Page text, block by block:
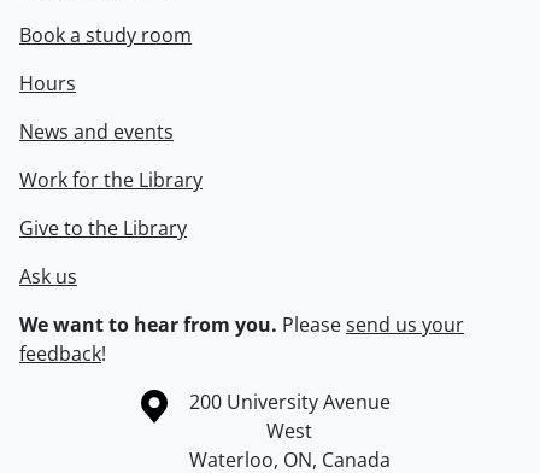
Book a study room
Hours
News and events
Work for the Library
Give to the Library
Ask us
We want to hear from you. Pleasesend us your
feedback!
Information about the University of Waterloo
Campus map
200 University Avenue
West
Waterloo, ON, Canada